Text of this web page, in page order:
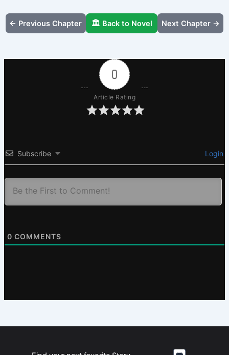
← Previous Chapter 🏛️ Back to Novel Next Chapter →
0
Article Rating
Subscribe Login
0 COMMENTS